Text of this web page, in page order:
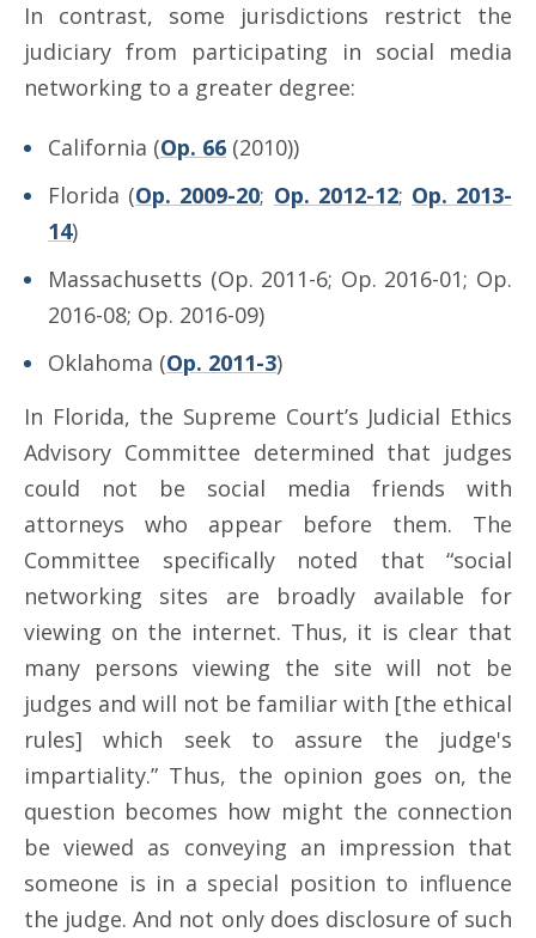
In contrast, some jurisdictions restrict the
judiciary from participating in social media
networking to a greater degree:
California (Op. 66 (2010))
Florida (Op. 2009-20; Op. 2012-12; Op. 2013-
14)
Massachusetts (Op. 2011-6; Op. 2016-01; Op.
2016-08; Op. 2016-09)
Oklahoma (Op. 2011-3)
In Florida, the Supreme Court’s Judicial Ethics
Advisory Committee determined that judges
could not be social media friends with
attorneys who appear before them. The
Committee specifically noted that “social
networking sites are broadly available for
viewing on the internet. Thus, it is clear that
many persons viewing the site will not be
judges and will not be familiar with [the ethical
rules] which seek to assure the judge's
impartiality.” Thus, the opinion goes on, the
question becomes how might the connection
be viewed as conveying an impression that
someone is in a special position to influence
the judge. And not only does disclosure of such